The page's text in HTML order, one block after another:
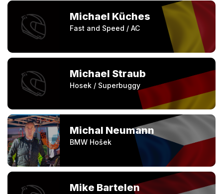
Michael Küches
Fast and Speed / AC
Michael Straub
Hosek / Superbuggy
Michal Neumann
BMW Hošek
Mike Bartelen